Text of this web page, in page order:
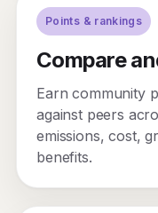
Points & rankings
Compare
Earn community
against peers
emissions, cost,
benefits.